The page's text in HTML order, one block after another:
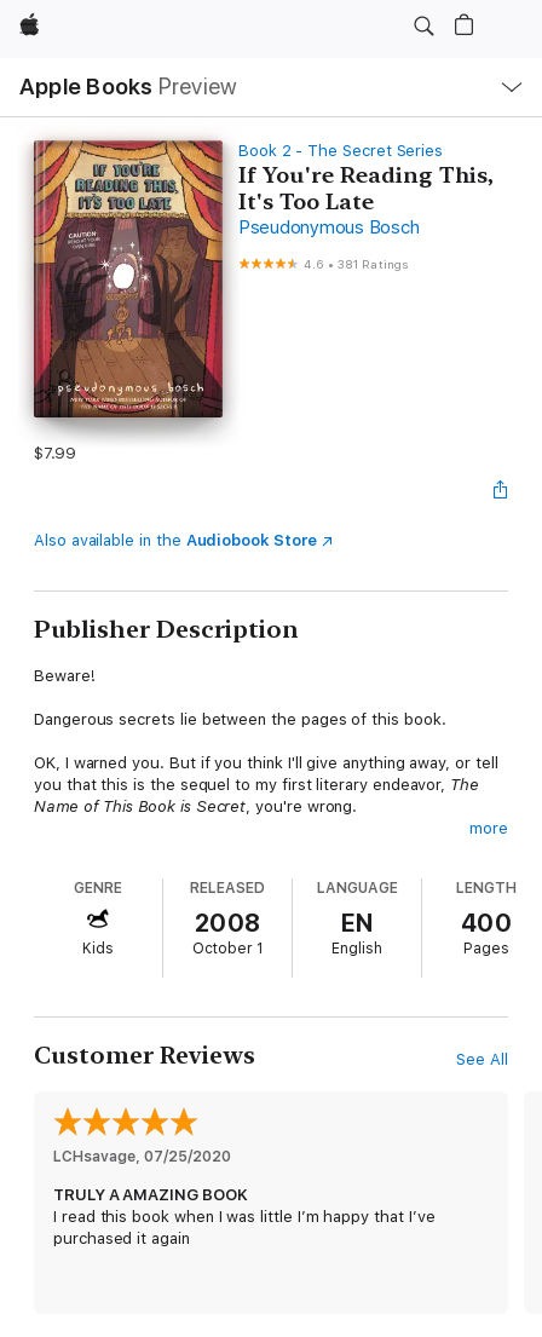
Apple
Apple Books Preview
Nav
Open
Menu
Book 2 - The Secret Series
If You're Reading This,
It's Too Late
Pseudonymous Bosch
4.6 •381 Ratings
$7.99
Also available in the Audiobook Store
Publisher Description
Beware!
Dangerous secrets lie between the pages of this book.
OK, I warned you. But if you think I'll give anything away, or tell
you that this is the sequel to my first literary endeavor, The
Name of This Book is Secret, you're wrong.
mysterious Terces Society, or the ongoing fight against the evil
Dr. L and Ms. Mauvais. I certainly won't be telling you about how
the kids stumble upon the Museum of Magic, where they
finally meet the amazing Pietro!
mysterious creature born in a bottle over 500 years ago, the
key to the biggest secret of all.
I really can't help myself, now can I? Let's face it - if you're
reading this, it's too late.
more
GENRE
Kids
RELEASED
2008
October 1
LANGUAGE
EN
English
LENGTH
400
Pages
Customer Reviews See All
LCHsavage, 07/25/2020
TRULY A AMAZING BOOK
I read this book when I was little I’m happy that I’ve
purchased it again